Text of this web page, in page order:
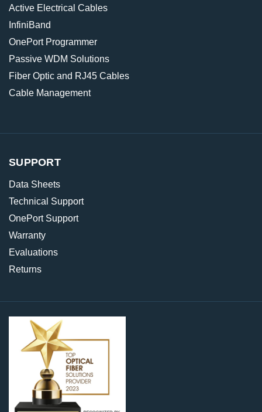
Active Electrical Cables
InfiniBand
OnePort Programmer
Passive WDM Solutions
Fiber Optic and RJ45 Cables
Cable Management
SUPPORT
Data Sheets
Technical Support
OnePort Support
Warranty
Evaluations
Returns